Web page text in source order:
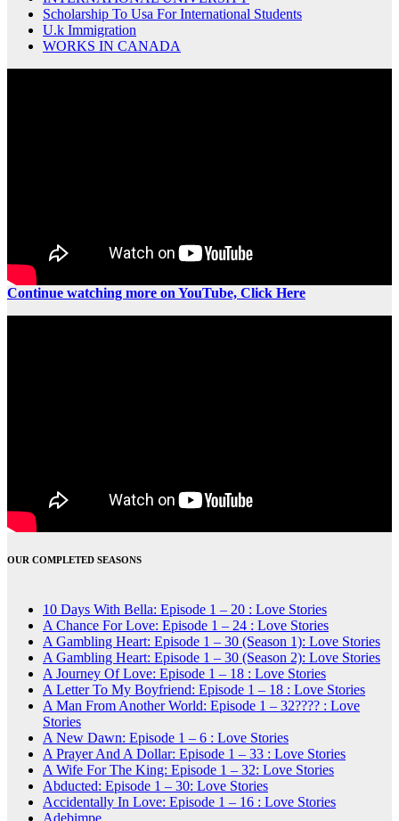
Scholarship To Usa For International Students
U.k Immigration
WORKS IN CANADA
Continue watching more on YouTube, Click Here
OUR COMPLETED SEASONS
10 Days With Bella: Episode 1 – 20 : Love Stories
A Chance For Love: Episode 1 – 24 : Love Stories
A Gambling Heart: Episode 1 – 30 (Season 1): Love Stories
A Gambling Heart: Episode 1 – 30 (Season 2): Love Stories
A Journey Of Love: Episode 1 – 18 : Love Stories
A Letter To My Boyfriend: Episode 1 – 18 : Love Stories
A Man From Another World: Episode 1 – 32???? : Love
Stories
A New Dawn: Episode 1 – 6 : Love Stories
A Prayer And A Dollar: Episode 1 – 33 : Love Stories
A Wife For The King: Episode 1 – 32: Love Stories
Abducted: Episode 1 – 30: Love Stories
Accidentally In Love: Episode 1 – 16 : Love Stories
Adebimpe